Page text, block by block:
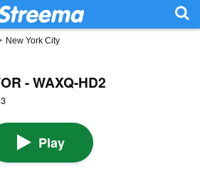
New York City
- WAXQ-HD2
Play